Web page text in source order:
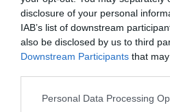
disclosure of your personal
IAB’s list of downstream
also be disclosed by us to third
Downstream Participants that
Personal Data Processing